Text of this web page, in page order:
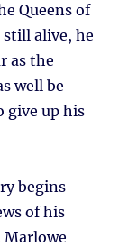
Queens of
alive, he
as the
well be
give up his
begins
of his
Marlowe